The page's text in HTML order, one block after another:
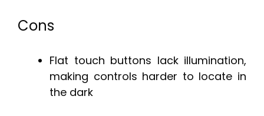
Cons
Flat touch buttons lack illumination,
making controls harder to locate in
the dark